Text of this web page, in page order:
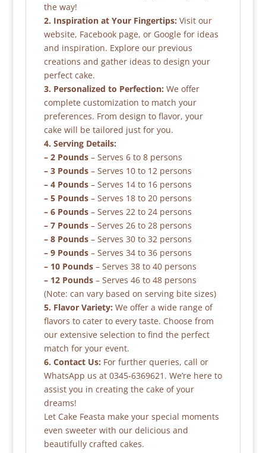
the way!
2. Inspiration at Your Fingertips: Visit our
website, Facebook page, or Google for ideas
and inspiration. Explore our previous
creations and gather ideas to design your
perfect cake.
3. Personalized to Perfection: We offer
complete customization to match your
preferences. From design to flavor, your
cake will be tailored just for you.
4. Serving Details:
– 2 Pounds– Serves 6 to 8 persons
– 3 Pounds– Serves 10 to 12 persons
– 4 Pounds– Serves 14 to 16 persons
– 5 Pounds– Serves 18 to 20 persons
– 6 Pounds– Serves 22 to 24 persons
– 7 Pounds– Serves 26 to 28 persons
– 8 Pounds– Serves 30 to 32 persons
– 9 Pounds– Serves 34 to 36 persons
– 10 Pounds– Serves 38 to 40 persons
– 12 Pounds– Serves 46 to 48 persons
(Note: can vary based on serving bite sizes)
5. Flavor Variety: We offer a wide range of
flavors to cater to every taste. Choose from
our extensive selection to find the perfect
match for your event.
6. Contact Us: For further queries, call or
WhatsApp us at 0345-6369621. We’re here to
assist you in creating the cake of your
dreams!
Let Cake Feasta make your special moments
even sweeter with our delicious and
beautifully crafted cakes.